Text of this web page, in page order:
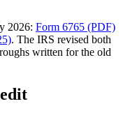
2026: Form 6765 (PDF)
. The IRS revised both
written for the old